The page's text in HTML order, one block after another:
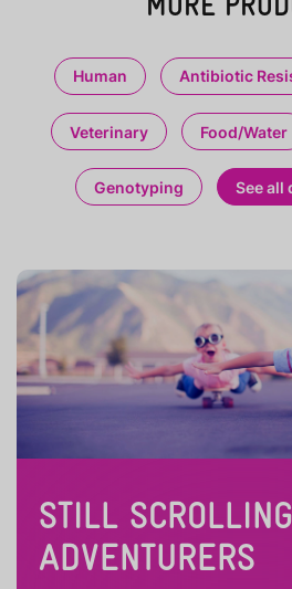
Human Antibiotic
Veterinary Food/Water
Genotyping See all
STILL
ADVENTURERS